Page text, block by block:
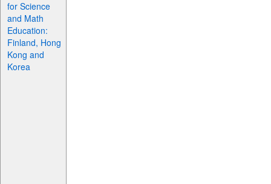
for Science
and Math
Education:
Finland, Hong
Kong and
Korea